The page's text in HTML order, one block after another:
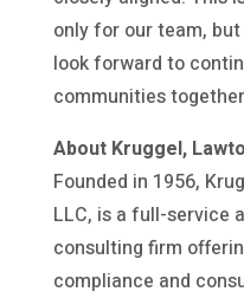
only for our team,
look forward to
communities
About Kruggel,
Founded in 1956,
LLC, is a full-service
consulting firm
compliance and